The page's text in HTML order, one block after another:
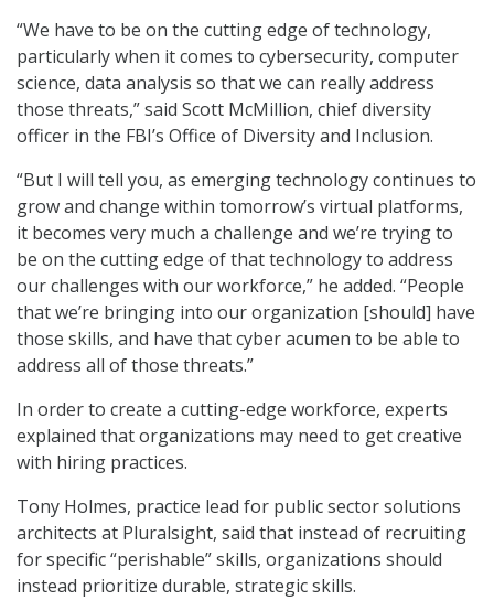
“We have to be on the cutting edge of technology,
particularly when it comes to cybersecurity, computer
science, data analysis so that we can really address
those threats,” said Scott McMillion, chief diversity
officer in the FBI’s Office of Diversity and Inclusion.
“But I will tell you, as emerging technology continues to
grow and change within tomorrow’s virtual platforms,
it becomes very much a challenge and we’re trying to
be on the cutting edge of that technology to address
our challenges with our workforce,” he added. “People
that we’re bringing into our organization [should] have
those skills, and have that cyber acumen to be able to
address all of those threats.”
In order to create a cutting-edge workforce, experts
explained that organizations may need to get creative
with hiring practices.
Tony Holmes, practice lead for public sector solutions
architects at Pluralsight, said that instead of recruiting
for specific “perishable” skills, organizations should
instead prioritize durable, strategic skills.